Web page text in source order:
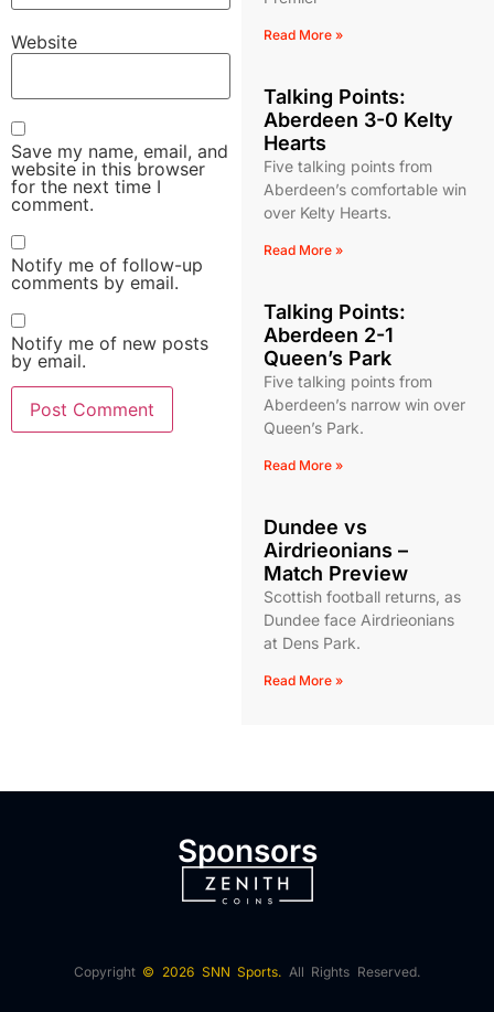
Website
Save my name, email, and
website in this browser
for the next time I
comment.
Notify me of follow-up
comments by email.
Notify me of new posts
by email.
Read More »
Talking Points:
Aberdeen 3-0 Kelty
Hearts
Five talking points from
Aberdeen’s comfortable win
over Kelty Hearts.
Read More »
Talking Points:
Aberdeen 2-1
Queen’s Park
Five talking points from
Aberdeen’s narrow win over
Queen’s Park.
Read More »
Dundee vs
Airdrieonians –
Match Preview
Scottish football returns, as
Dundee face Airdrieonians
at Dens Park.
Read More »
Sponsors
Copyright © 2026 SNN Sports. All Rights Reserved.